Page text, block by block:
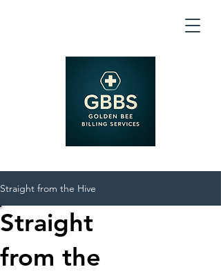
Straight from the Hive
Straight
from the